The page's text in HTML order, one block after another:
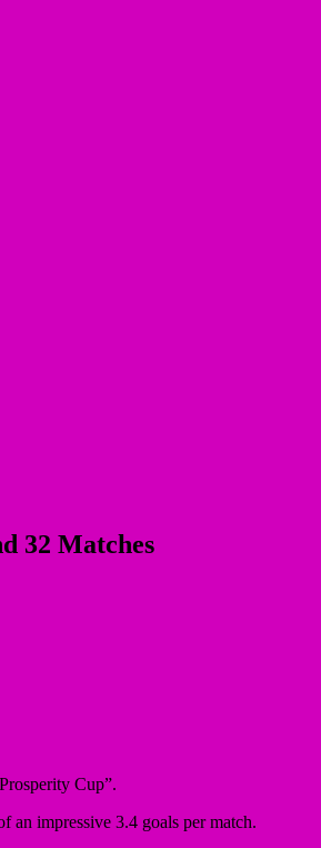
32 Matches
Cup”.
an impressive 3.4 goals per match.